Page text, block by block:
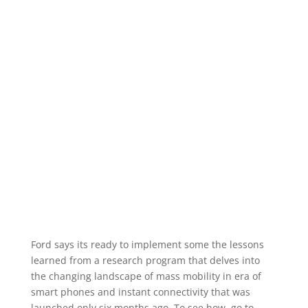
Ford says its ready to implement some the lessons
learned from a research program that delves into
the changing landscape of mass mobility in era of
smart phones and instant connectivity that was